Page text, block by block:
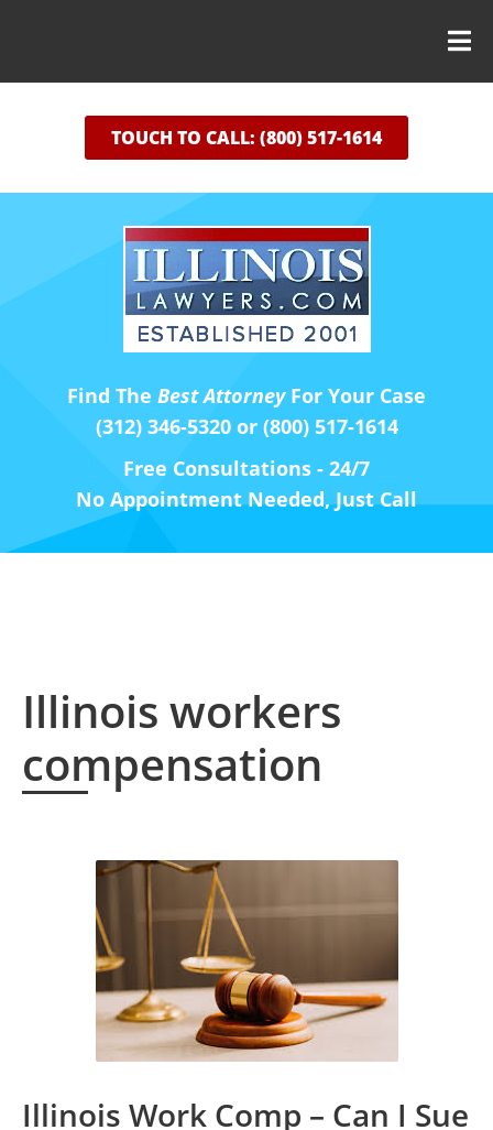
TOUCH TO CALL: (800) 517-1614
Find The Best AttorneyFor Your Case
(312) 346-5320 or (800) 517-1614
Free Consultations - 24/7
No Appointment Needed, Just Call
Illinois workers
compensation
Illinois Work Comp – Can I Sue